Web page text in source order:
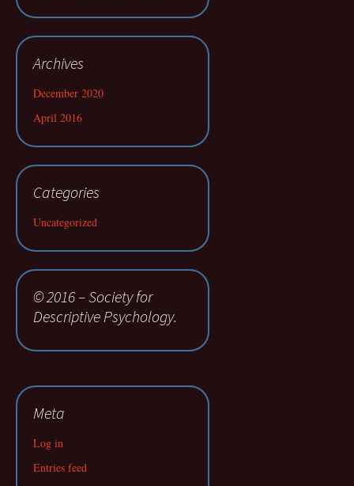
Archives
December 2020
April 2016
Categories
Uncategorized
© 2016 – Society for
Descriptive Psychology.
Meta
Log in
Entries feed